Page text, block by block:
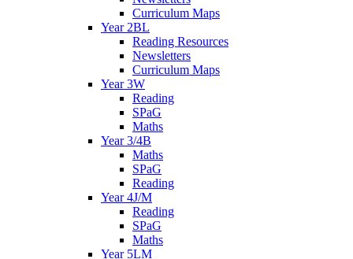
Curriculum Maps
Year 2BL
Reading Resources
Newsletters
Curriculum Maps
Year 3W
Reading
SPaG
Maths
Year 3/4B
Maths
SPaG
Reading
Year 4J/M
Reading
SPaG
Maths
Year 5LM